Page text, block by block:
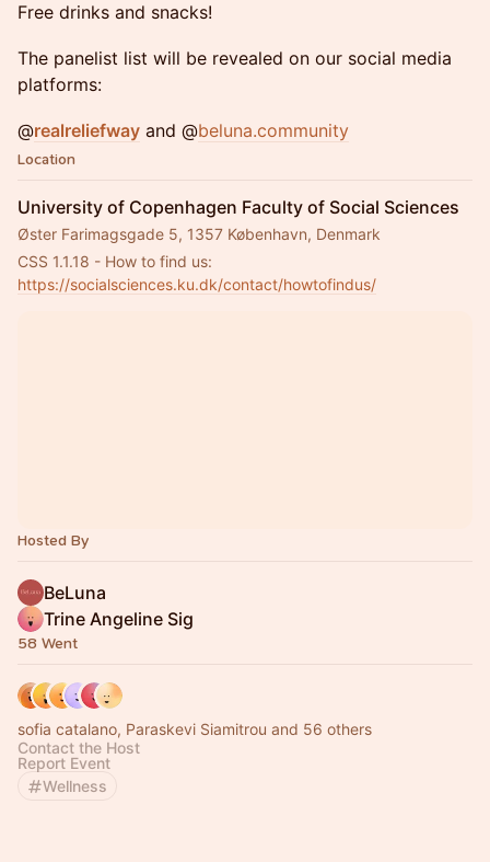
Free drinks and snacks!
The panelist list will be revealed on our social media
platforms:
@realreliefway and @beluna.community
Location
University of Copenhagen Faculty of Social Sciences
Øster Farimagsgade 5, 1357 København, Denmark
https://socialsciences.ku.dk/contact/howtofindus/
Hosted By
BeLuna
Trine Angeline Sig
58 Went
sofia catalano, Paraskevi Siamitrou and 56 others
Contact the Host
Report Event
Wellness